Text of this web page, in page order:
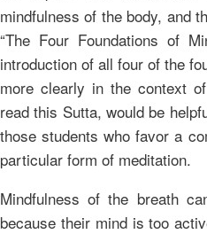
mindfulness of the body, and
“The Four Foundations of
introduction of all four of the
more clearly in the context
read this Sutta, would be
those students who favor a
particular form of meditation.
Mindfulness of the breath
because their mind is too